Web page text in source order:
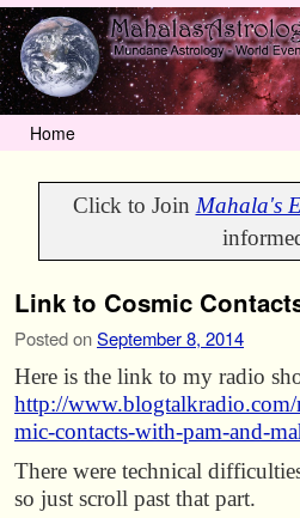
Home
Click to Join Mahala's
Link to Cosmic
Posted onSeptember 8, 2014
Here is the link to my radio
http://
mic-contacts-with-pam-and-
There were technical
so just scroll past that part.